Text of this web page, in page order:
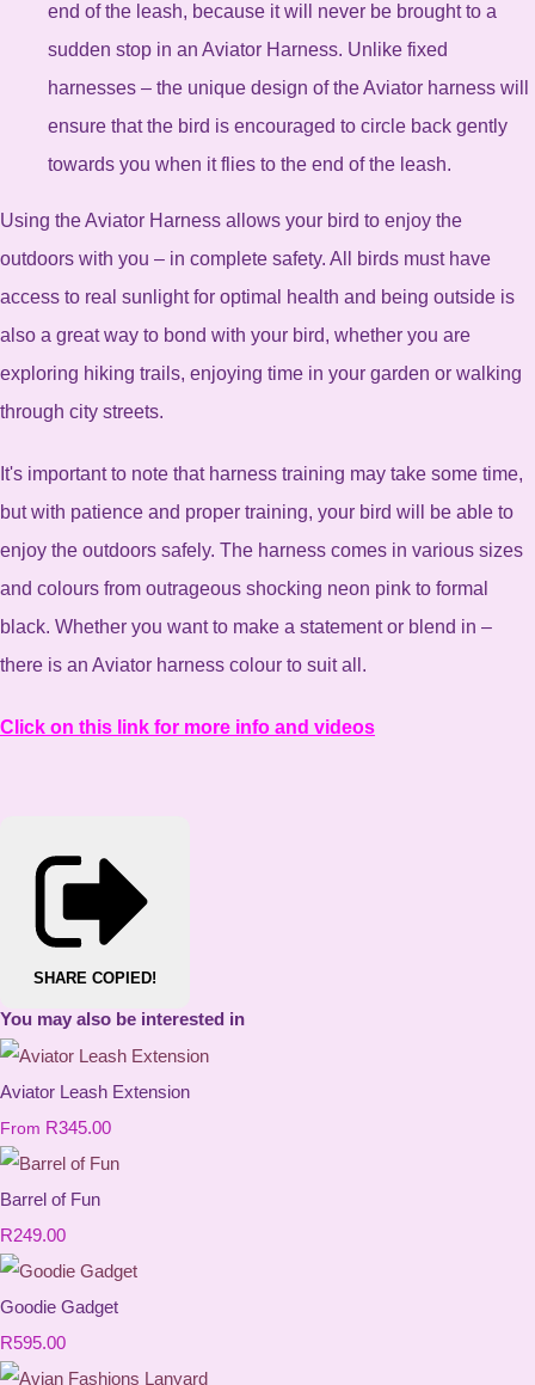
end of the leash, because it will never be brought to a
sudden stop in an Aviator Harness. Unlike fixed
harnesses – the unique design of the Aviator harness will
ensure that the bird is encouraged to circle back gently
towards you when it flies to the end of the leash.
Using the Aviator Harness allows your bird to enjoy the
outdoors with you – in complete safety. All birds must have
access to real sunlight for optimal health and being outside is
also a great way to bond with your bird, whether you are
exploring hiking trails, enjoying time in your garden or walking
through city streets.
It's important to note that harness training may take some time,
but with patience and proper training, your bird will be able to
enjoy the outdoors safely. The harness comes in various sizes
and colours from outrageous shocking neon pink to formal
black. Whether you want to make a statement or blend in –
there is an Aviator harness colour to suit all.
Click on this link for more info and videos
SHARE COPIED!
You may also be interested in
Aviator Leash Extension
From R345.00
Barrel of Fun
R249.00
Goodie Gadget
R595.00